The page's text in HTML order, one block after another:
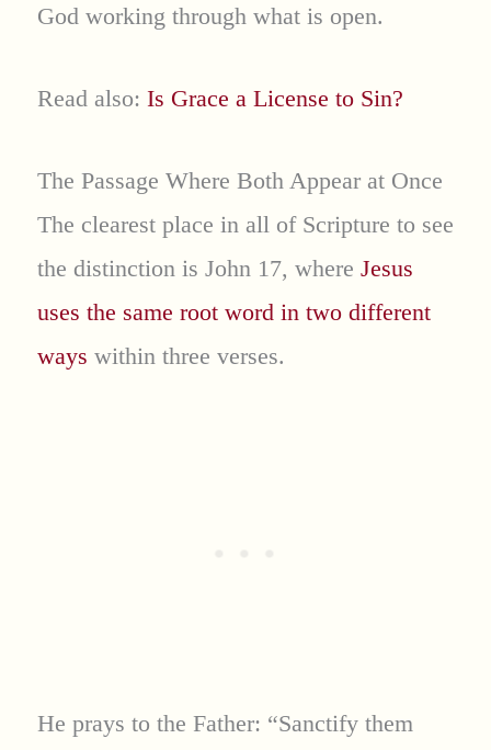
God working through what is open.
Read also: Is Grace a License to Sin?
The Passage Where Both Appear at Once
The clearest place in all of Scripture to see
the distinction is John 17, where Jesus
uses the same root word in two different
ways within three verses.
He prays to the Father: “Sanctify them